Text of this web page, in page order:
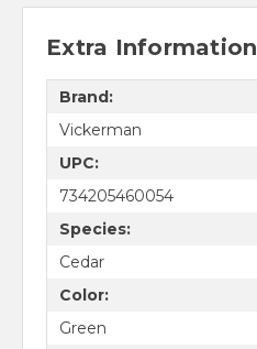
Extra Information
Brand:
Vickerman
UPC:
734205460054
Species:
Cedar
Color:
Green